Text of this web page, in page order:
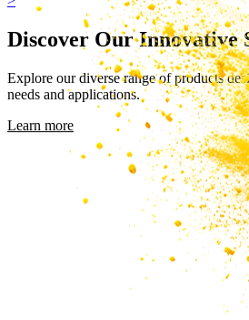
Discover Our Innovative
Explore our diverse range of products
needs and applications.
Learn more